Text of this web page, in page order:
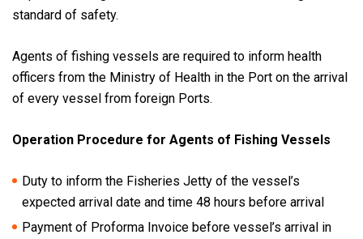
standard of safety.
Agents of fishing vessels are required to inform health
officers from the Ministry of Health in the Port on the arrival
of every vessel from foreign Ports.
Operation Procedure for Agents of Fishing Vessels
Duty to inform the Fisheries Jetty of the vessel’s
expected arrival date and time 48 hours before arrival
Payment of Proforma Invoice before vessel’s arrival in